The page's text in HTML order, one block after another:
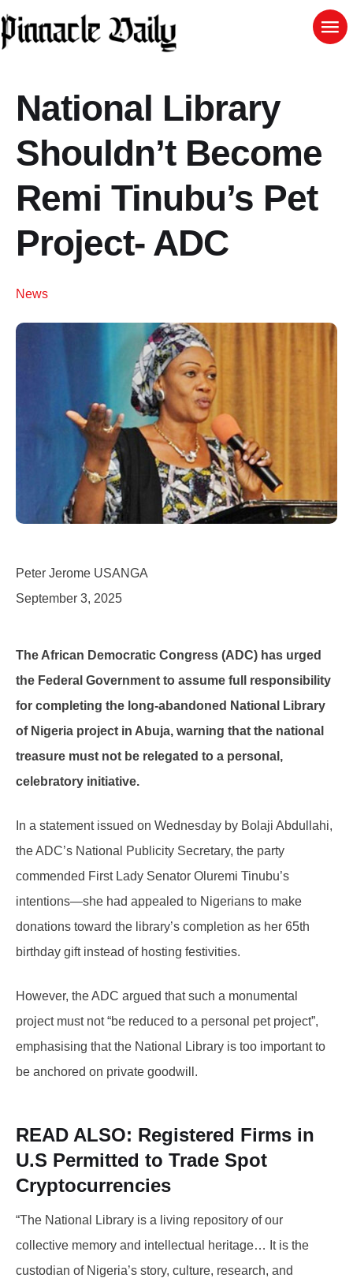
National Library
Shouldn’t Become
Remi Tinubu’s Pet
Project- ADC
News
Peter Jerome USANGA
September 3, 2025
The African Democratic Congress (ADC) has urged
the Federal Government to assume full responsibility
for completing the long-abandoned National Library
of Nigeria project in Abuja, warning that the national
treasure must not be relegated to a personal,
celebratory initiative.
In a statement issued on Wednesday by Bolaji Abdullahi,
the ADC’s National Publicity Secretary, the party
commended First Lady Senator Oluremi Tinubu’s
intentions—she had appealed to Nigerians to make
donations toward the library’s completion as her 65th
birthday gift instead of hosting festivities.
However, the ADC argued that such a monumental
project must not “be reduced to a personal pet project”,
emphasising that the National Library is too important to
be anchored on private goodwill.
READ ALSO: Registered Firms in
U.S Permitted to Trade Spot
Cryptocurrencies
“The National Library is a living repository of our
collective memory and intellectual heritage… It is the
custodian of Nigeria’s story, culture, research, and